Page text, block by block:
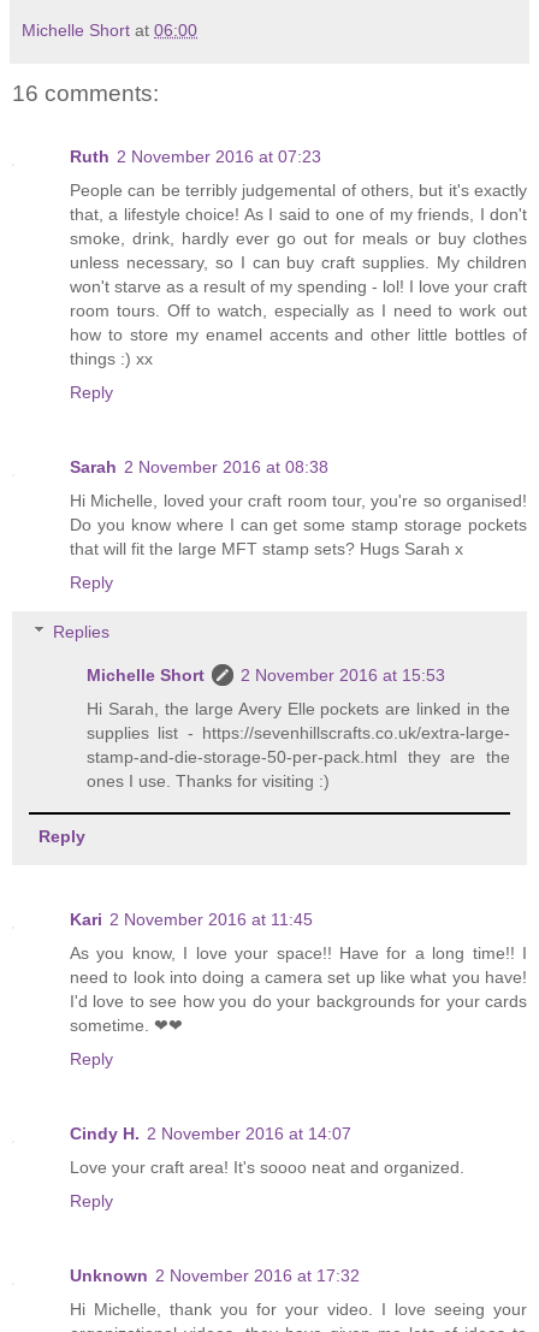
Michelle Short at 06:00
16 comments:
Ruth 2 November 2016 at 07:23
People can be terribly judgemental of others, but it's exactly
that, a lifestyle choice! As I said to one of my friends, I don't
smoke, drink, hardly ever go out for meals or buy clothes
unless necessary, so I can buy craft supplies. My children
won't starve as a result of my spending - lol! I love your craft
room tours. Off to watch, especially as I need to work out
how to store my enamel accents and other little bottles of
things :) xx
Reply
Sarah 2 November 2016 at 08:38
Hi Michelle, loved your craft room tour, you're so organised!
Do you know where I can get some stamp storage pockets
that will fit the large MFT stamp sets? Hugs Sarah x
Reply
Replies
Michelle Short
2 November 2016 at 15:53
Hi Sarah, the large Avery Elle pockets are linked in the
supplies list - https://sevenhillscrafts.co.uk/extra-large-
stamp-and-die-storage-50-per-pack.html they are the
ones I use. Thanks for visiting :)
Reply
Kari 2 November 2016 at 11:45
As you know, I love your space!! Have for a long time!! I
need to look into doing a camera set up like what you have!
I'd love to see how you do your backgrounds for your cards
sometime. ❤❤
Reply
Cindy H. 2 November 2016 at 14:07
Love your craft area! It's soooo neat and organized.
Reply
Unknown 2 November 2016 at 17:32
Hi Michelle, thank you for your video. I love seeing your